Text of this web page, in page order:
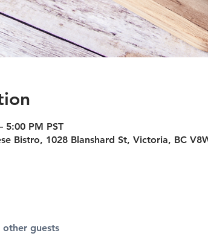
5:00 PM PST
Bistro, 1028 Blanshard St, Victoria, BC
other guests